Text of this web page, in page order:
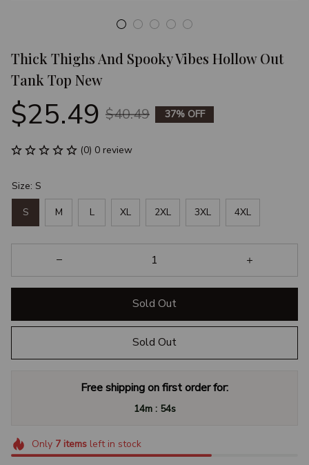
Thick Thighs And Spooky Vibes Hollow Out
Tank Top New
$25.49 $40.49 37% OFF
(0) 0 review
Size: S
S M L XL 2XL 3XL 4XL
Sold Out
Sold Out
Free shipping on first order for:
14m : 53s
Only 7itemsleft in stock